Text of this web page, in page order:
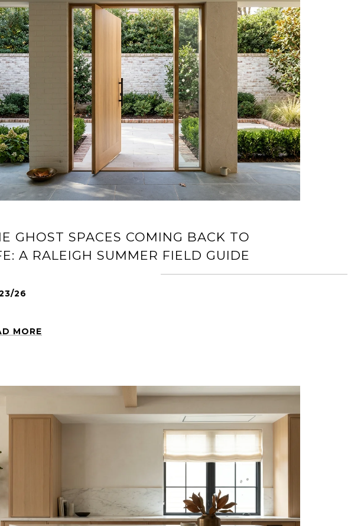
GHOST SPACES COMING BACK TO
A RALEIGH SUMMER FIELD GUIDE
26
MORE